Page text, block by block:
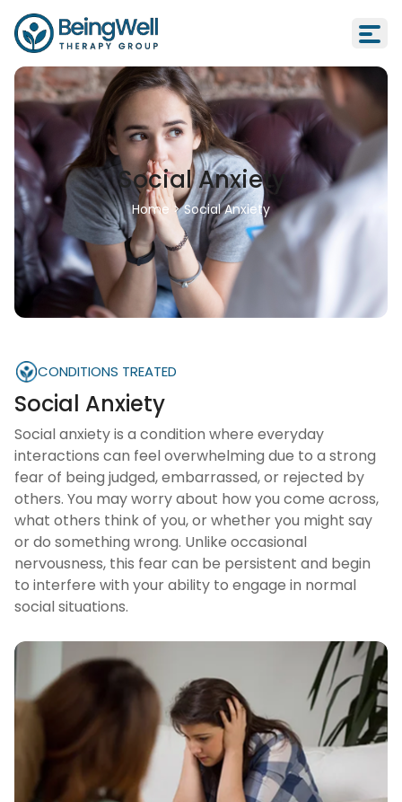
Social Anxiety
Home > Social Anxiety
CONDITIONS TREATED
Social Anxiety
Social anxiety is a condition where everyday
interactions can feel overwhelming due to a strong
fear of being judged, embarrassed, or rejected by
others. You may worry about how you come across,
what others think of you, or whether you might say
or do something wrong. Unlike occasional
nervousness, this fear can be persistent and begin
to interfere with your ability to engage in normal
social situations.